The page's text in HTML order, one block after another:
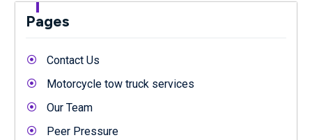
Pages
Contact Us
Motorcycle tow truck services
Our Team
Peer Pressure